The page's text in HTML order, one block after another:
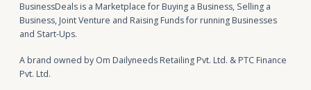
BusinessDeals is a Marketplace for Buying a Business, Selling a
Business, Joint Venture and Raising Funds for running Businesses
and Start-Ups.
A brand owned by Om Dailyneeds Retailing Pvt. Ltd. & PTC Finance
Pvt. Ltd.